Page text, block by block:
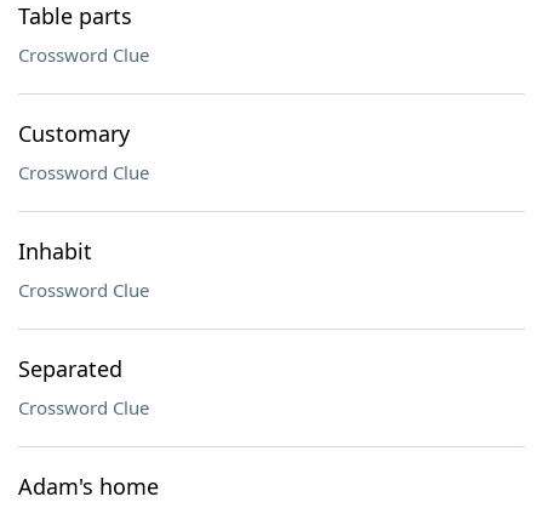
Table parts
Crossword Clue
Customary
Crossword Clue
Inhabit
Crossword Clue
Separated
Crossword Clue
Adam's home